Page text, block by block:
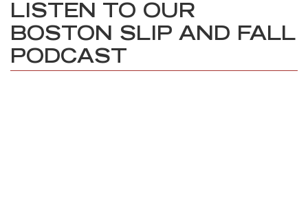
LISTEN TO OUR
BOSTON SLIP AND FALL
PODCAST